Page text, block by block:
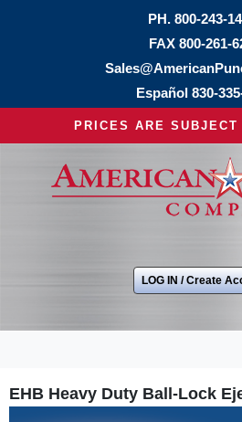
PH. 800-243-
FAX 800-261-
Español 830-
PRICES ARE SUBJECT
LOG IN / Create
EHB Heavy Duty Ball-Lock